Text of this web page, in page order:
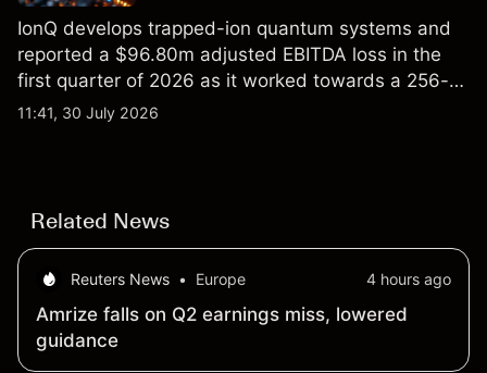
IonQ develops trapped-ion quantum systems and
reported a $96.80m adjusted EBITDA loss in the
first quarter of 2026 as it worked towards a 256-
qubit system. Explore third-party IONQ price
11:41, 30 July 2026
Related News
Reuters News • Europe 4 hours ago
Amrize falls on Q2 earnings miss, lowered
guidance